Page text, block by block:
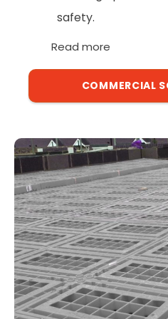
safety.
Read more
COMMERCIAL